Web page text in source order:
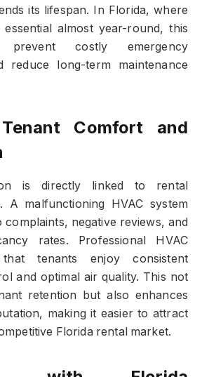
its lifespan. In Florida, where
almost year-round, this
costly emergency
reduce long-term maintenance
Comfort and
is directly linked to rental
A malfunctioning HVAC system
complaints, negative reviews, and
rates. Professional HVAC
tenants enjoy consistent
and optimal air quality. This not
retention but also enhances
making it easier to attract
Florida rental market.